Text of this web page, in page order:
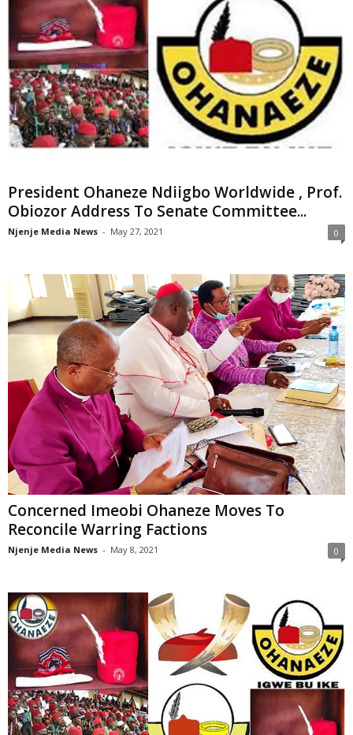
President Ohaneze Ndiigbo Worldwide , Prof.
Obiozor Address To Senate Committee...
Njenje Media News - May 27, 2021 0
Concerned Imeobi Ohaneze Moves To
Reconcile Warring Factions
Njenje Media News - May 8, 2021 0